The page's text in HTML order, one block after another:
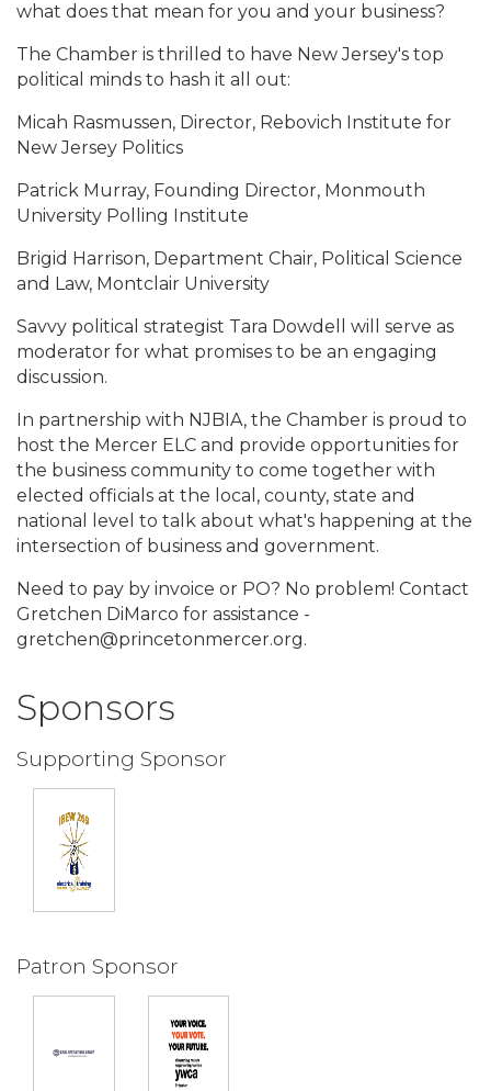
what does that mean for you and your business?
The Chamber is thrilled to have New Jersey's top
political minds to hash it all out:
Micah Rasmussen, Director, Rebovich Institute for
New Jersey Politics
Patrick Murray, Founding Director, Monmouth
University Polling Institute
Brigid Harrison, Department Chair, Political Science
and Law, Montclair University
Savvy political strategist Tara Dowdell will serve as
moderator for what promises to be an engaging
discussion.
In partnership with NJBIA, the Chamber is proud to
host the Mercer ELC and provide opportunities for
the business community to come together with
elected officials at the local, county, state and
national level to talk about what's happening at the
intersection of business and government.
Need to pay by invoice or PO? No problem! Contact
Gretchen DiMarco for assistance -
gretchen@princetonmercer.org.
Sponsors
Supporting Sponsor
Patron Sponsor